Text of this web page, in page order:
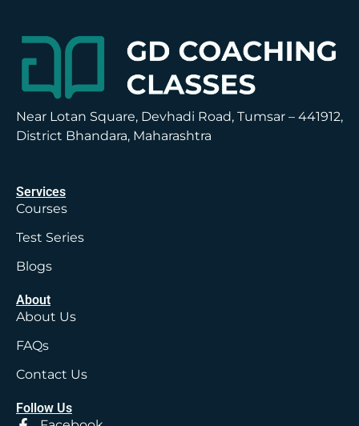
Near Lotan Square, Devhadi Road, Tumsar – 441912,
District Bhandara, Maharashtra
Services
Courses
Test Series
Blogs
About
About Us
FAQs
Contact Us
Follow Us